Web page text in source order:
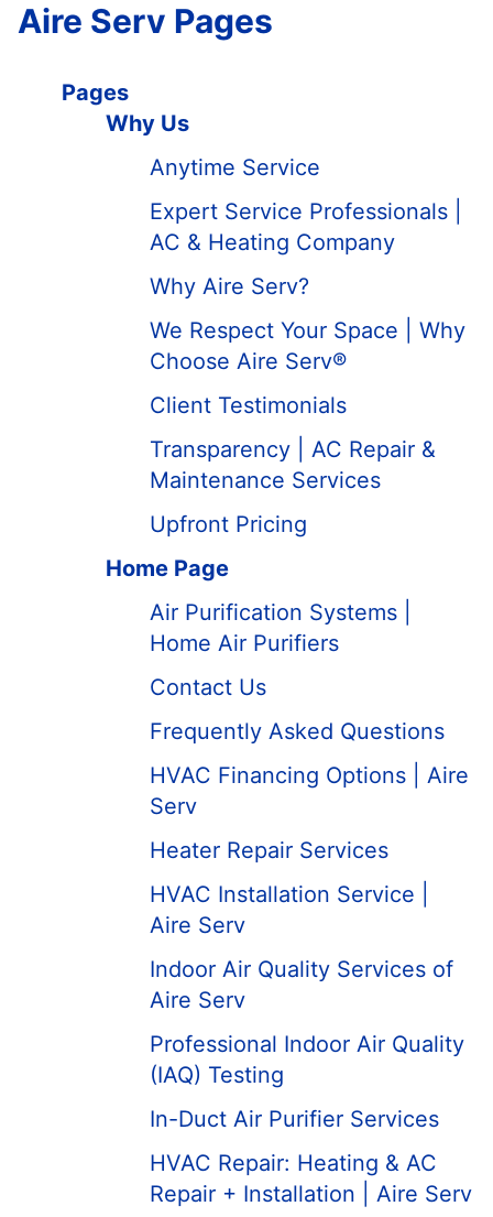
Aire Serv Pages
Pages
Why Us
Anytime Service
Expert Service Professionals |
AC & Heating Company
Why Aire Serv?
We Respect Your Space | Why
Choose Aire Serv®
Client Testimonials
Transparency | AC Repair &
Maintenance Services
Upfront Pricing
Home Page
Air Purification Systems |
Home Air Purifiers
Contact Us
Frequently Asked Questions
HVAC Financing Options | Aire
Serv
Heater Repair Services
HVAC Installation Service |
Aire Serv
Indoor Air Quality Services of
Aire Serv
Professional Indoor Air Quality
(IAQ) Testing
In-Duct Air Purifier Services
HVAC Repair: Heating & AC
Repair + Installation | Aire Serv